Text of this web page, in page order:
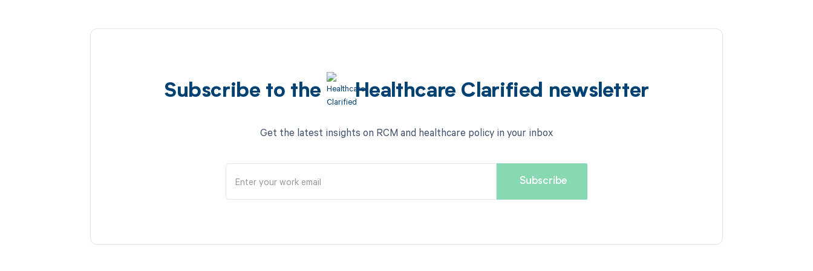
Subscribe to the Healthcare Clarified newsletter
Get the latest insights on RCM and healthcare policy in your inbox